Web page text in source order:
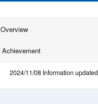
Overview
Achievement
2024/11/08 Information updated